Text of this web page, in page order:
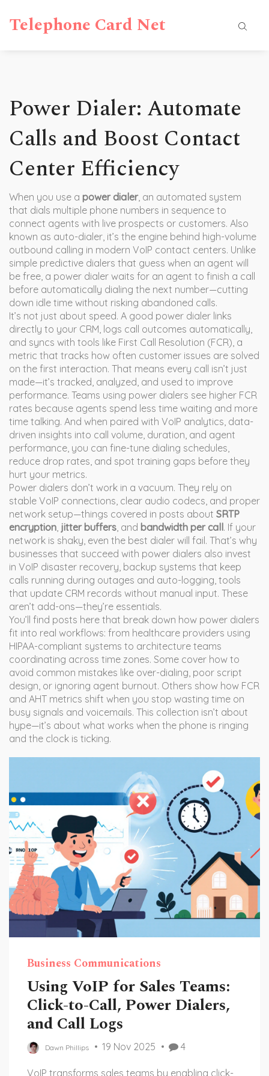
Telephone Card Net
Power Dialer: Automate
Calls and Boost Contact
Center Efficiency
When you use a power dialer, an automated system
that dials multiple phone numbers in sequence to
connect agents with live prospects or customers. Also
known as auto-dialer, it’s the engine behind high-volume
outbound calling in modern VoIP contact centers. Unlike
simple predictive dialers that guess when an agent will
be free, a power dialer waits for an agent to finish a call
before automatically dialing the next number—cutting
down idle time without risking abandoned calls.
It’s not just about speed. A good power dialer links
directly to your CRM, logs call outcomes automatically,
and syncs with tools like First Call Resolution (FCR), a
metric that tracks how often customer issues are solved
on the first interaction. That means every call isn’t just
made—it’s tracked, analyzed, and used to improve
performance. Teams using power dialers see higher FCR
rates because agents spend less time waiting and more
time talking. And when paired with VoIP analytics, data-
driven insights into call volume, duration, and agent
performance, you can fine-tune dialing schedules,
reduce drop rates, and spot training gaps before they
hurt your metrics.
Power dialers don’t work in a vacuum. They rely on
stable VoIP connections, clear audio codecs, and proper
network setup—things covered in posts about SRTP
encryption, jitter buffers, and bandwidth per call. If your
network is shaky, even the best dialer will fail. That’s why
businesses that succeed with power dialers also invest
in VoIP disaster recovery, backup systems that keep
calls running during outages and auto-logging, tools
that update CRM records without manual input. These
aren’t add-ons—they’re essentials.
You’ll find posts here that break down how power dialers
fit into real workflows: from healthcare providers using
HIPAA-compliant systems to architecture teams
coordinating across time zones. Some cover how to
avoid common mistakes like over-dialing, poor script
design, or ignoring agent burnout. Others show how FCR
and AHT metrics shift when you stop wasting time on
busy signals and voicemails. This collection isn’t about
hype—it’s about what works when the phone is ringing
and the clock is ticking.
Business Communications
Using VoIP for Sales Teams:
Click-to-Call, Power Dialers,
and Call Logs
Dawn Phillips 19 Nov 2025 4
VoIP transforms sales teams by enabling click-